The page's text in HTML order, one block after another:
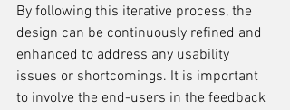
By following this iterative process, the
design can be continuously refined and
enhanced to address any usability
issues or shortcomings. It is important
to involve the end-users in the feedback